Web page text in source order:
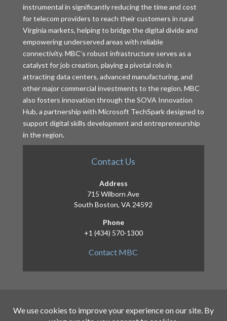
instrumental in significantly reducing the time and cost
for telecom providers to reach their customers in rural
Virginia markets, helping to bridge the digital divide and
empowering underserved areas with reliable
connectivity. MBC’s robust infrastructure serves as a
catalyst for job creation, playing a pivotal role in
attracting data centers, advanced manufacturing, and
other major commercial investments to the region. MBC
also fosters innovation through the SOVA Innovation
Hub, a partnership with Microsoft TechSpark designed to
support digital skills development and entrepreneurship
in the region.
Contact Us
Address
715 Wilborn Ave
South Boston, VA 24592
Phone
+1 (434) 570-1300
Contact MBC
Copyright 2026 – Mid-Atlantic Broadband